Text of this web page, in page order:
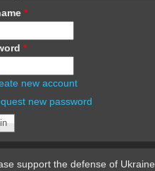
*
*
new account
new password
support the defense of Ukraine.